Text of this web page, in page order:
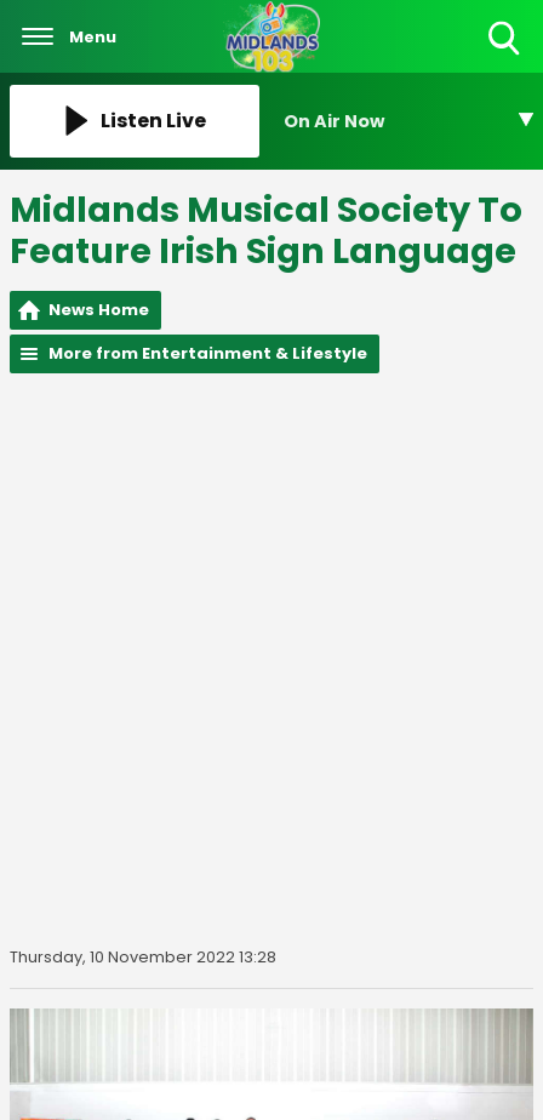
Menu
Listen Live On Air Now
Midlands Musical Society To
Feature Irish Sign Language
News Home
More from Entertainment & Lifestyle
Thursday, 10 November 2022 13:28